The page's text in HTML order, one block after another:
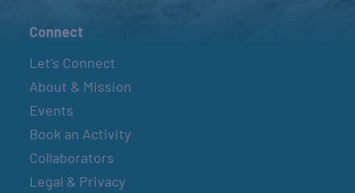
Connect
Let’s Connect
About & Mission
Events
Book an Activity
Collaborators
Legal & Privacy